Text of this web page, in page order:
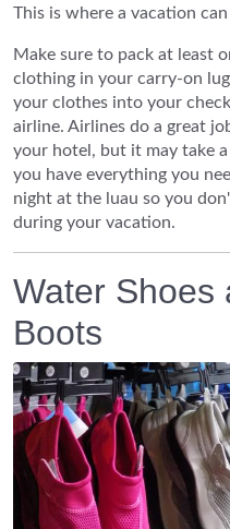
This is where a vacation
Make sure to pack at least
clothing in your carry-on
your clothes into your
airline. Airlines do a great
your hotel, but it may take
you have everything you
night at the luau so you
during your vacation.
Water Shoes
Boots